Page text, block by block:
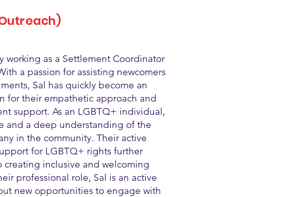
working as a Settlement Coordinator
a passion for assisting newcomers
Sal has quickly become an
for their empathetic approach and
support. As an LGBTQ+ individual,
and a deep understanding of the
in the community. Their active
for LGBTQ+ rights further
inclusive and welcoming
professional role, Sal is an active
new opportunities to engage with